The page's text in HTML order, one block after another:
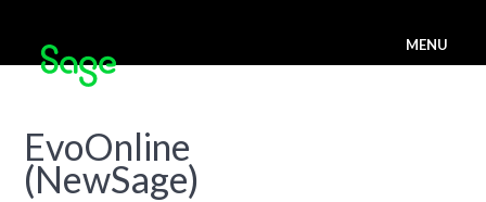
MENU
EvoOnline
(NewSage)